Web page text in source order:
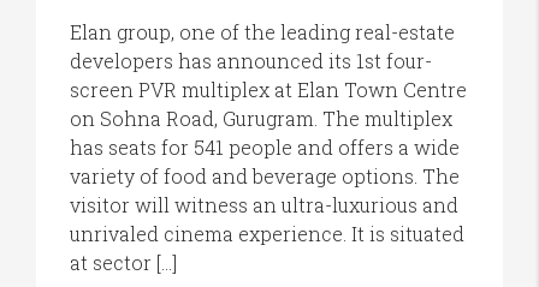
Elan group, one of the leading real-estate
developers has announced its 1st four-
screen PVR multiplex at Elan Town Centre
on Sohna Road, Gurugram. The multiplex
has seats for 541 people and offers a wide
variety of food and beverage options. The
visitor will witness an ultra-luxurious and
unrivaled cinema experience. It is situated
at sector […]